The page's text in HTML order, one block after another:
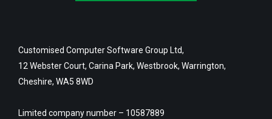
Customised Computer Software Group Ltd,
12 Webster Court, Carina Park, Westbrook, Warrington,
Cheshire, WA5 8WD
Limited company number – 10587889